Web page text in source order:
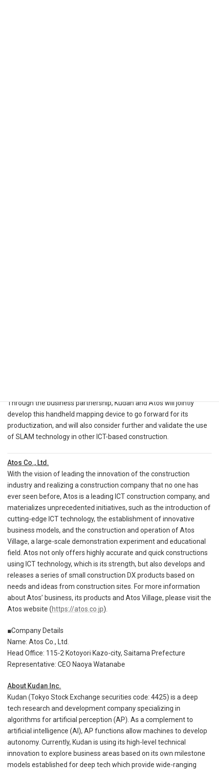
Through the business partnership, Kudan and Atos will jointly
develop this handheld mapping device to go forward for its
productization, and will also consider further and validate the use
of SLAM technology in other ICT-based construction.
Atos Co., Ltd.
With the vision of leading the innovation of the construction
industry and realizing a construction company that no one has
ever seen before, Atos is a leading ICT construction company, and
materializes unprecedented initiatives, such as the introduction of
cutting-edge ICT technology, the establishment of innovative
business models, and the construction and operation of Atos
Village, a large-scale demonstration experiment and educational
field. Atos not only offers highly accurate and quick constructions
using ICT technology, which is its strength, but also develops and
releases a series of small construction DX products based on
needs and ideas from construction sites. For more information
about Atos’ business, its products and Atos Village, please visit the
Atos website (https://atos.co.jp).
■Company Details
Name: Atos Co., Ltd.
Head Office: 115-2 Kotoyori Kazo-city, Saitama Prefecture
Representative: CEO Naoya Watanabe
About Kudan Inc.
Kudan (Tokyo Stock Exchange securities code: 4425) is a deep
tech research and development company specializing in
algorithms for artificial perception (AP). As a complement to
artificial intelligence (AI), AP functions allow machines to develop
autonomy. Currently, Kudan is using its high-level technical
innovation to explore business areas based on its own milestone
models established for deep tech which provide wide-ranging